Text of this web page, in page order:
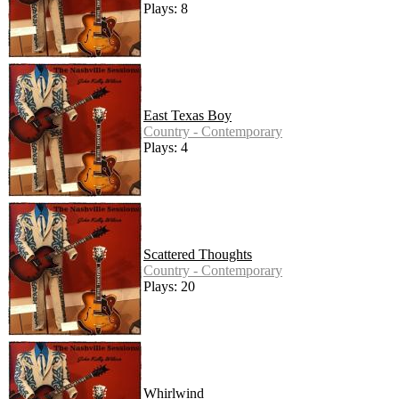
Plays: 8
East Texas Boy
Country - Contemporary
Plays: 4
Scattered Thoughts
Country - Contemporary
Plays: 20
Whirlwind